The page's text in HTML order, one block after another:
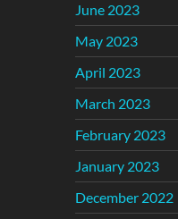
June 2023
May 2023
April 2023
March 2023
February 2023
January 2023
December 2022